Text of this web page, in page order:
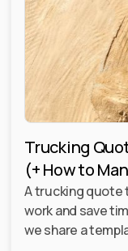
Trucking
(+ How to
A trucking quote
work and save
we share a